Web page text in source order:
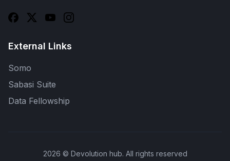
External Links
Somo
Sabasi Suite
Data Fellowship
2026 © Devolution hub. All rights reserved